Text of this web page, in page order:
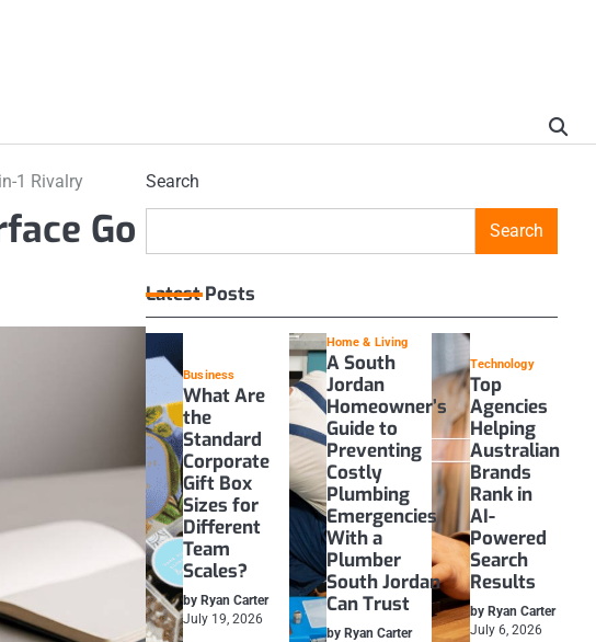
1 Rivalry
Go
Search
Search
Latest Posts
Business
What Are
the
Standard
Corporate
Gift Box
Sizes for
Different
Team
Scales?
by Ryan Carter
July 19, 2026
Home & Living
A South
Jordan
Homeowner’s
Guide to
Preventing
Costly
Plumbing
Emergencies
With a
Plumber
South Jordan
Can Trust
by Ryan Carter
Technology
Top
Agencies
Helping
Australian
Brands
Rank in
AI-
Powered
Search
Results
by Ryan Carter
July 6, 2026